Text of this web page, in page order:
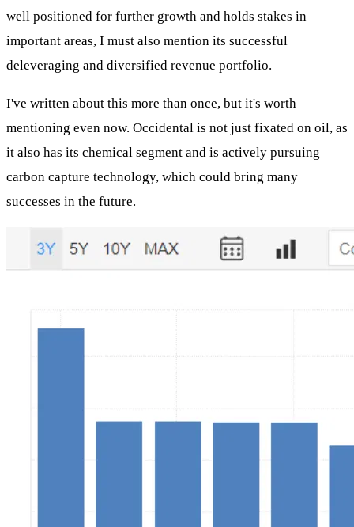
well positioned for further growth and holds stakes in
important areas, I must also mention its successful
deleveraging and diversified revenue portfolio.
I've written about this more than once, but it's worth
mentioning even now. Occidental is not just fixated on oil, as
it also has its chemical segment and is actively pursuing
carbon capture technology, which could bring many
successes in the future.